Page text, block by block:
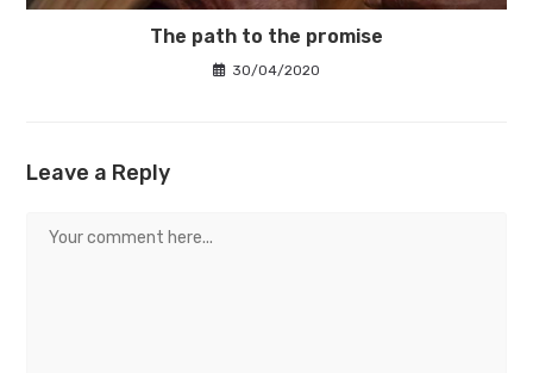
The path to the promise
30/04/2020
Leave a Reply